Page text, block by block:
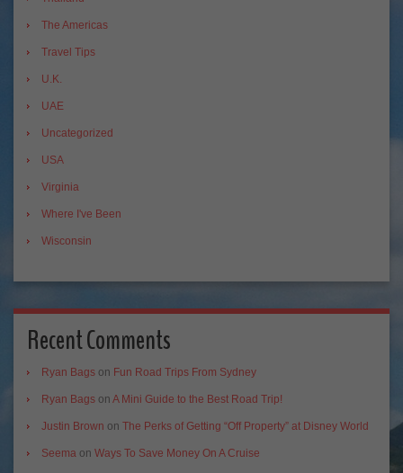
The Americas
Travel Tips
U.K.
UAE
Uncategorized
USA
Virginia
Where I've Been
Wisconsin
Recent Comments
Ryan Bags on Fun Road Trips From Sydney
Ryan Bags on A Mini Guide to the Best Road Trip!
Justin Brown on The Perks of Getting “Off Property” at Disney World
Seema on Ways To Save Money On A Cruise